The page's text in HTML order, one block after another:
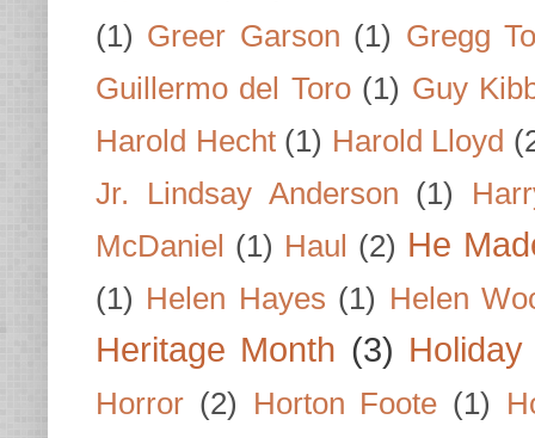
(1) Greer Garson (1) Gregg
Guillermo del Toro (1) Guy
Harold Hecht (1) Harold Lloyd
Jr. Lindsay Anderson (1)
McDaniel (1) Haul (2) He
(1) Helen Hayes (1) Helen
Heritage Month (3)
Horror (2) Horton Foote (1)